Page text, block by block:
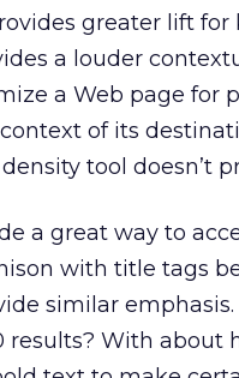
greater lift
a louder
a Web page for
of its
tool doesn’t
a great way to
with title tags
similar
results? With about